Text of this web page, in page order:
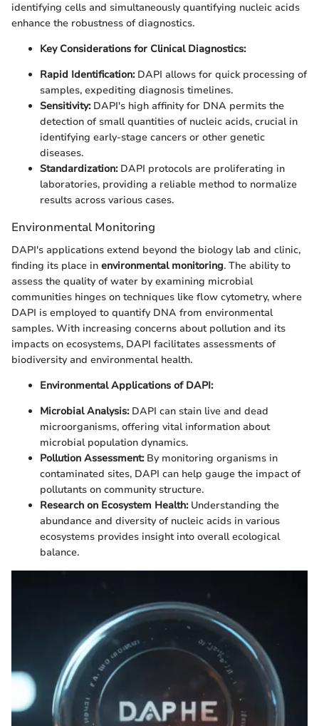
identifying cells and simultaneously quantifying nucleic acids
enhance the robustness of diagnostics.
Key Considerations for Clinical Diagnostics:
Rapid Identification:DAPI allows for quick processing of
samples, expediting diagnosis timelines.
Sensitivity:DAPI's high affinity for DNA permits the
detection of small quantities of nucleic acids, crucial in
identifying early-stage cancers or other genetic
diseases.
Standardization:DAPI protocols are proliferating in
laboratories, providing a reliable method to normalize
results across various cases.
Environmental Monitoring
DAPI's applications extend beyond the biology lab and clinic,
finding its place in environmental monitoring. The ability to
assess the quality of water by examining microbial
communities hinges on techniques like flow cytometry, where
DAPI is employed to quantify DNA from environmental
samples. With increasing concerns about pollution and its
impacts on ecosystems, DAPI facilitates assessments of
biodiversity and environmental health.
Environmental Applications of DAPI:
Microbial Analysis:DAPI can stain live and dead
microorganisms, offering vital information about
microbial population dynamics.
Pollution Assessment:By monitoring organisms in
contaminated sites, DAPI can help gauge the impact of
pollutants on community structure.
Research on Ecosystem Health:Understanding the
abundance and diversity of nucleic acids in various
ecosystems provides insight into overall ecological
balance.